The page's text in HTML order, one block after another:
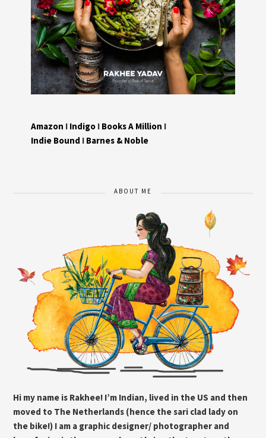
Amazon I Indigo I Books A Million I
Indie Bound I Barnes & Noble
ABOUT ME
Hi my name is Rakhee! I’m Indian, lived in the US and then
moved to The Netherlands (hence the sari clad lady on
the bike!) I am a graphic designer/ photographer and